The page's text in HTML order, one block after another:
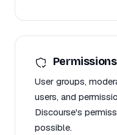
User groups,
users, and
Discourse's
possible.